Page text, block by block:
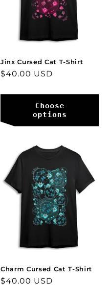
Jinx Cursed Cat T-Shirt
Regular
$40.00 USD
Choose
options
Charm Cursed Cat T-Shirt
Regular
$40.00 USD